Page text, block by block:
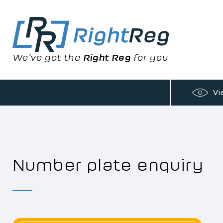
We’ve got the Right Reg for you
Number plate enquiry